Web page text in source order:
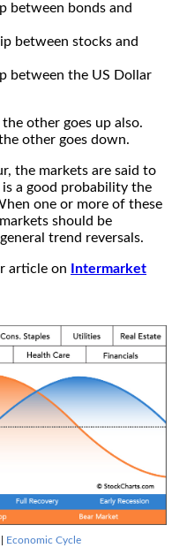
between bonds and
between stocks and
between the US Dollar
other goes up also.
other goes down.
the markets are said to
a good probability the
one or more of these
should be
trend reversals.
article on
Intermarket
Economic Cycle